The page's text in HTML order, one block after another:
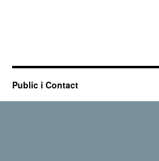
Public i Contact